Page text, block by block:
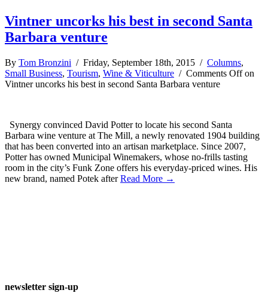
Vintner uncorks his best in second Santa
Barbara venture
By Tom Bronzini / Friday, September 18th, 2015 / Columns,
Small Business, Tourism, Wine & Viticulture / Comments Offon
Vintner uncorks his best in second Santa Barbara venture
Synergy convinced David Potter to locate his second Santa
Barbara wine venture at The Mill, a newly renovated 1904 building
that has been converted into an artisan marketplace. Since 2007,
Potter has owned Municipal Winemakers, whose no-frills tasting
room in the city’s Funk Zone offers his everyday-priced wines. His
new brand, named Potek afterRead More →
newsletter sign-up